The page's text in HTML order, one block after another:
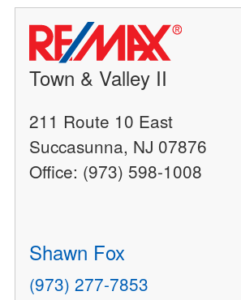
Town & Valley II
211 Route 10 East
Succasunna, NJ 07876
Office: (973) 598-1008
Shawn Fox
(973) 277-7853